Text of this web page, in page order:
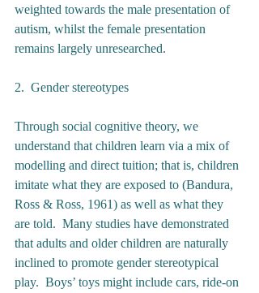
weighted towards the male presentation of
autism, whilst the female presentation
remains largely unresearched.
2.  Gender stereotypes
Through social cognitive theory, we
understand that children learn via a mix of
modelling and direct tuition; that is, children
imitate what they are exposed to (Bandura,
Ross & Ross, 1961) as well as what they
are told.  Many studies have demonstrated
that adults and older children are naturally
inclined to promote gender stereotypical
play.  Boys’ toys might include cars, ride-on